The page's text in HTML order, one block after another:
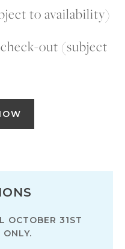
to availability)
out (subject
OCTOBER 31ST